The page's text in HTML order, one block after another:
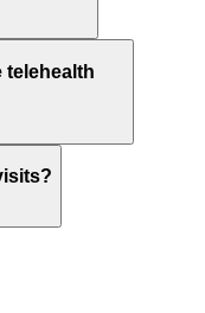
telehealth